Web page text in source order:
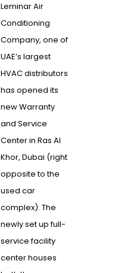
Leminar Air
Conditioning
Company, one of
UAE’s largest
HVAC distributors
has opened its
new Warranty
and Service
Center in Ras Al
Khor, Dubai (right
opposite to the
used car
complex). The
newly set up full-
service facility
center houses